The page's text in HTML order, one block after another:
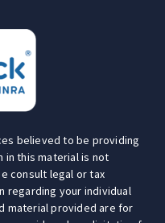
believed to be providing
in this material is not
consult legal or tax
regarding your individual
material provided are for